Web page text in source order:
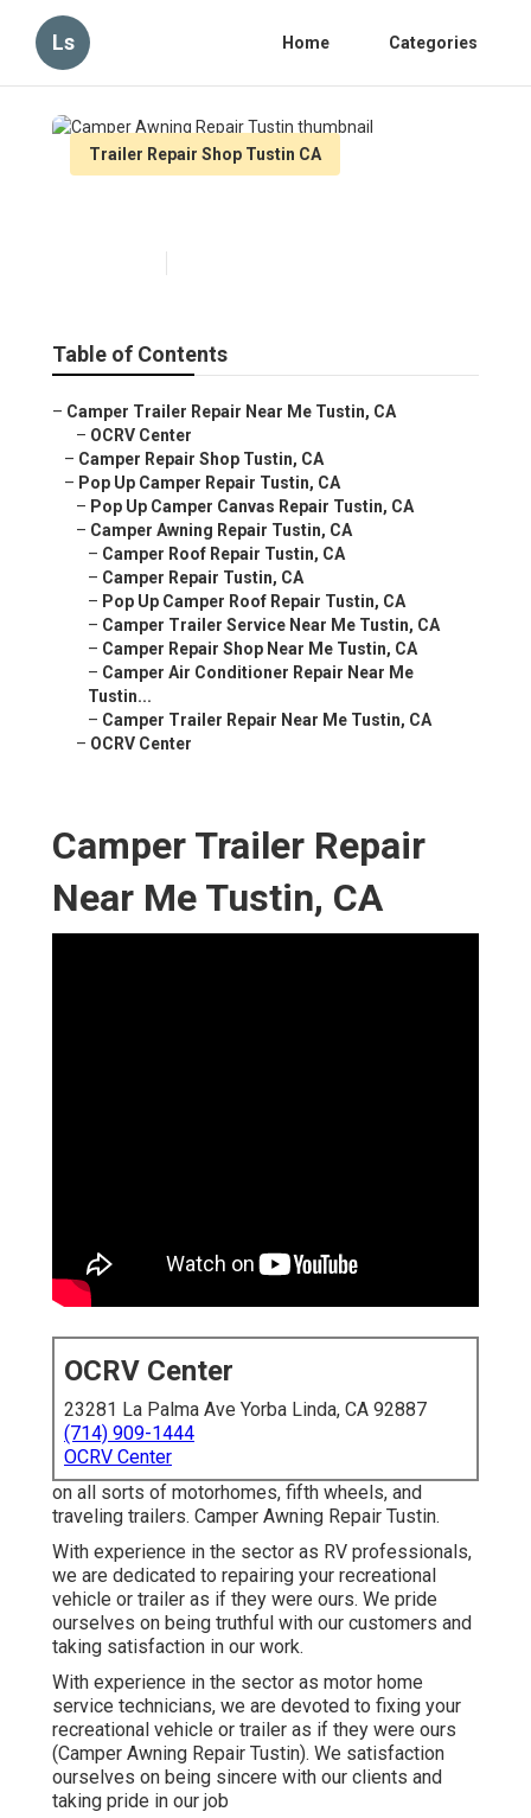
Ls Home Categories
Trailer Repair Shop Tustin CA
Table of Contents
– Camper Trailer Repair Near Me Tustin, CA
– OCRV Center
– Camper Repair Shop Tustin, CA
– Pop Up Camper Repair Tustin, CA
– Pop Up Camper Canvas Repair Tustin, CA
– Camper Awning Repair Tustin, CA
– Camper Roof Repair Tustin, CA
– Camper Repair Tustin, CA
– Pop Up Camper Roof Repair Tustin, CA
– Camper Trailer Service Near Me Tustin, CA
– Camper Repair Shop Near Me Tustin, CA
– Camper Air Conditioner Repair Near Me
Tustin...
– Camper Trailer Repair Near Me Tustin, CA
– OCRV Center
Camper Trailer Repair
Near Me Tustin, CA
OCRV Center
23281 La Palma Ave Yorba Linda, CA 92887
(714) 909-1444
OCRV Center
on all sorts of motorhomes, fifth wheels, and
traveling trailers. Camper Awning Repair Tustin.
With experience in the sector as RV professionals,
we are dedicated to repairing your recreational
vehicle or trailer as if they were ours. We pride
ourselves on being truthful with our customers and
taking satisfaction in our work.
With experience in the sector as motor home
service technicians, we are devoted to fixing your
recreational vehicle or trailer as if they were ours
(Camper Awning Repair Tustin). We satisfaction
ourselves on being sincere with our clients and
taking pride in our job